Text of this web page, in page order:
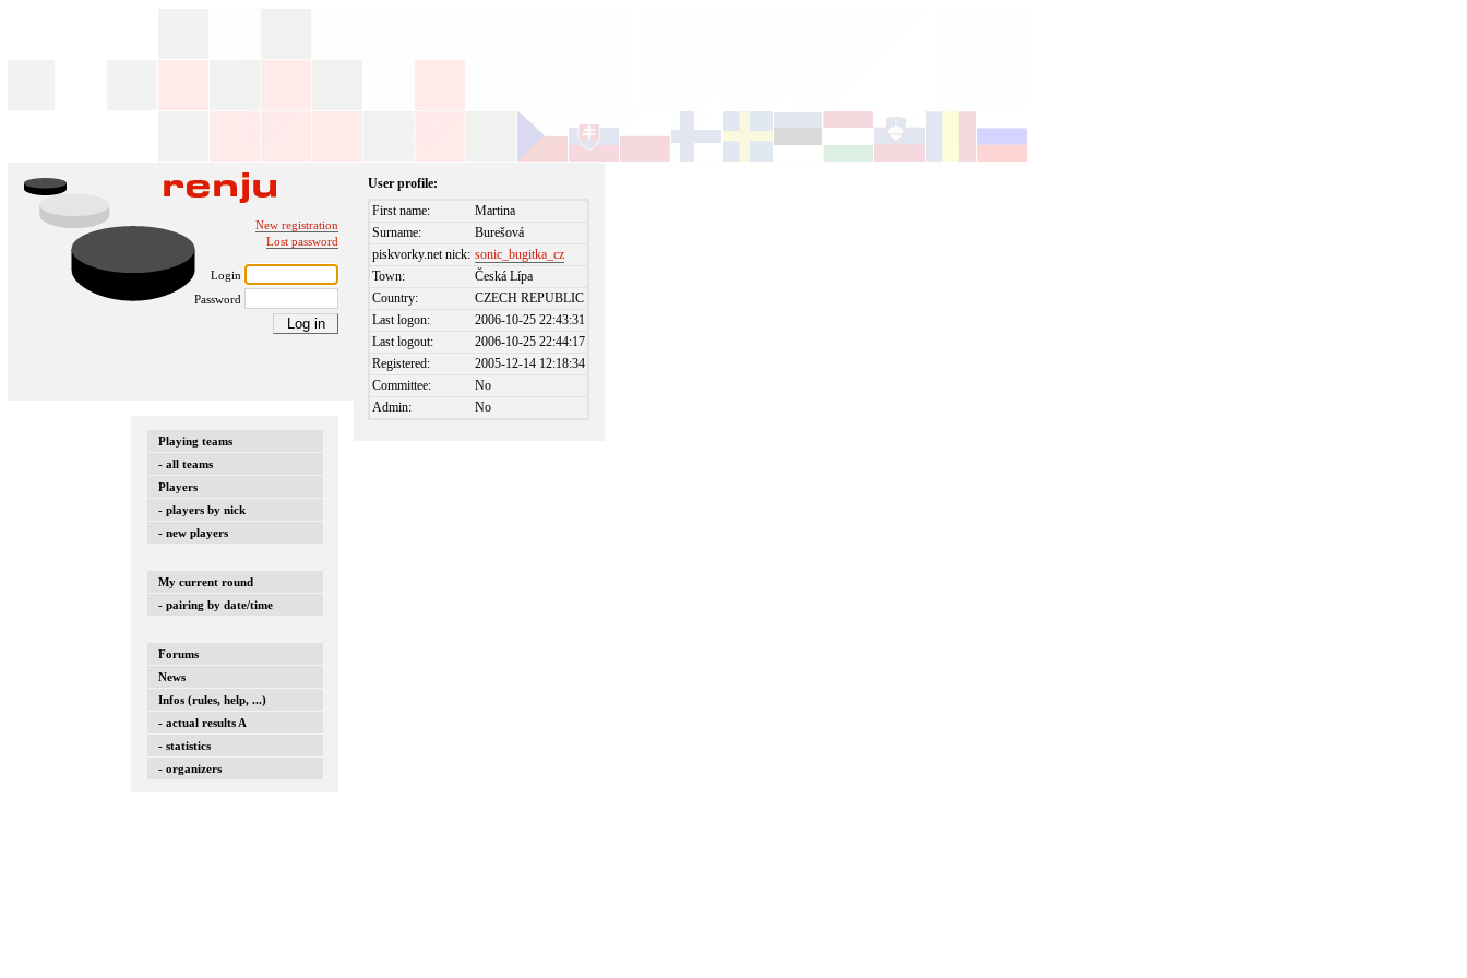
New registration
Lost password
Login
Password
Playing teams
- all teams
Players
- players by nick
- new players
My current round
- pairing by date/time
Forums
News
Infos (rules, help, ...)
- actual results A
- statistics
- organizers
User profile:
First name:
Martina
Surname:
Burešová
piskvorky.net nick: sonic_bugitka_cz
Town:
Česká Lípa
Country:
CZECH REPUBLIC
Last logon:
2006-10-25 22:43:31
Last logout:
2006-10-25 22:44:17
Registered:
2005-12-14 12:18:34
Committee:
No
Admin:
No